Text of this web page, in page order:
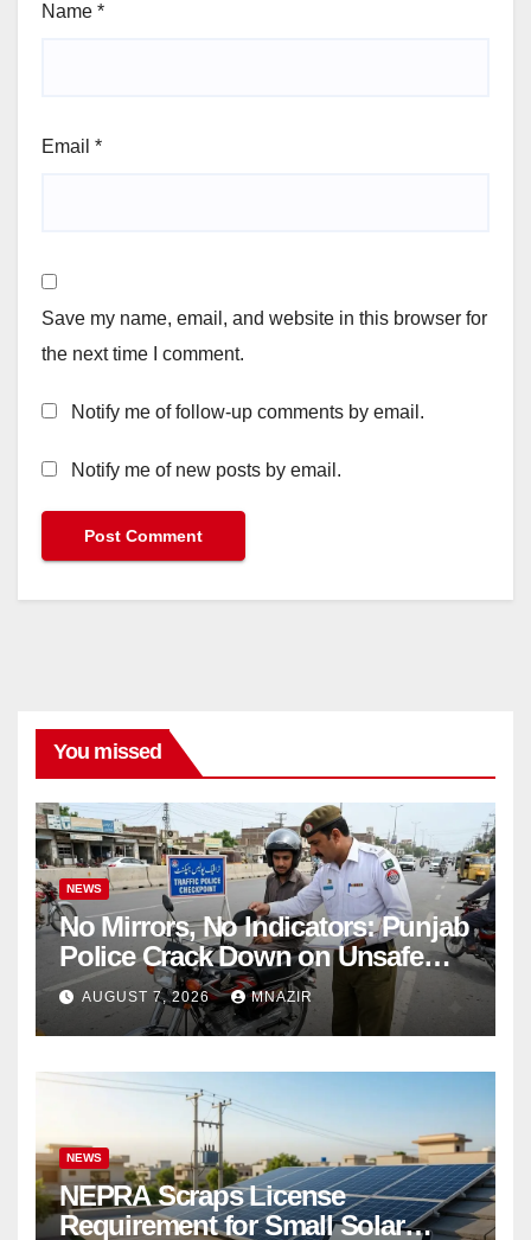
Name *
Email *
Save my name, email, and website in this browser for
the next time I comment.
Notify me of follow-up comments by email.
Notify me of new posts by email.
You missed
NEWS
No Mirrors, No Indicators: Punjab
Police Crack Down on Unsafe
Bikes
AUGUST 7, 2026 MNAZIR
NEWS
NEPRA Scraps License
Requirement for Small Solar